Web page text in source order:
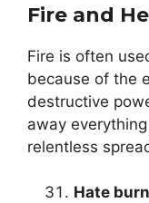
Fire and
Fire is often
because of the
destructive
away
relentless
Hate